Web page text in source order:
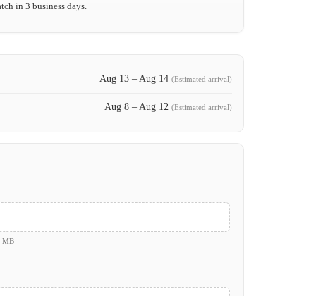
in 3 business days.
Aug 13 – Aug 14 (Estimated arrival)
Aug 8 – Aug 12 (Estimated arrival)
MB